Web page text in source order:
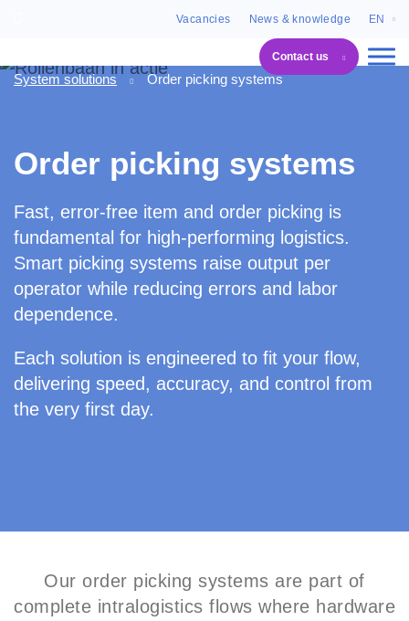
Vacancies News & knowledge EN
Contact us
System solutions Order picking systems
Order picking systems
Fast, error-free item and order picking is
fundamental for high-performing logistics.
Smart picking systems raise output per
operator while reducing errors and labor
dependence.
Each solution is engineered to fit your flow,
delivering speed, accuracy, and control from
the very first day.
Our order picking systems are part of
complete intralogistics flows where hardware